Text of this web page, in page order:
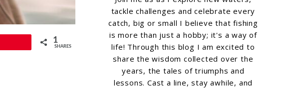
1
SHARES
tackle challenges and celebrate every
catch, big or small I believe that fishing
is more than just a hobby; it's a way of
life! Through this blog I am excited to
share the wisdom collected over the
years, the tales of triumphs and
lessons. Cast a line, stay awhile, and